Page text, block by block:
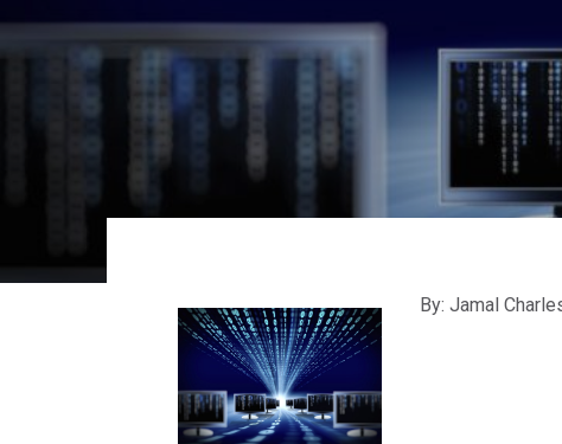
By: Jamal